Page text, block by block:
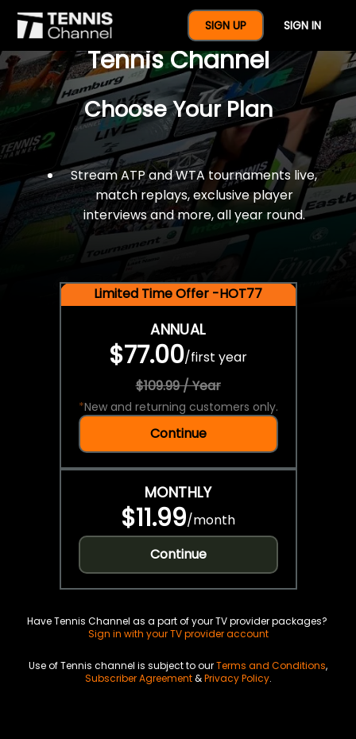
SIGN UP SIGN IN
$77 For A Full Year Of
Tennis Channel
Choose Your Plan
Stream ATP and WTA tournaments live,
match replays, exclusive player
interviews and more, all year round.
Limited Time Offer -HOT77
ANNUAL
$77.00/first year
$109.99 / Year
*New and returning customers only.
Continue
MONTHLY
$11.99/month
Continue
Have Tennis Channel as a part of your TV provider packages?
Sign in with your TV provider account
Use of Tennis channel is subject to ourTerms and Conditions,
Subscriber Agreement&Privacy Policy.